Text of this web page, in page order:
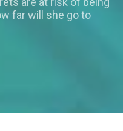
far will she go to